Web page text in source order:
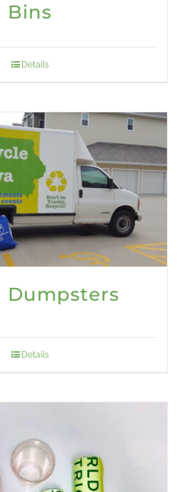
Bins
Details
Dumpsters
Details